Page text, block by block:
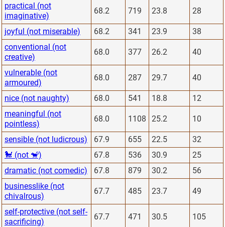
practical (not
imaginative)
68.2 719 23.8 28
joyful (not miserable) 68.2 341 23.9
38
conventional (not
creative)
68.0 377 26.2 40
vulnerable (not
armoured)
68.0 287 29.7 40
nice (not naughty) 68.0 541 18.8
12
meaningful (not
pointless)
68.0 1108 25.2 10
sensible (not ludicrous) 67.9 655 22.5
32
🐩 (not 🐒)
67.8 536 30.9
25
dramatic (not comedic)
67.8 879 30.2
56
businesslike (not
chivalrous)
67.7 485 23.7 49
self-protective (not self-
sacrificing)
67.7 471 30.5 105